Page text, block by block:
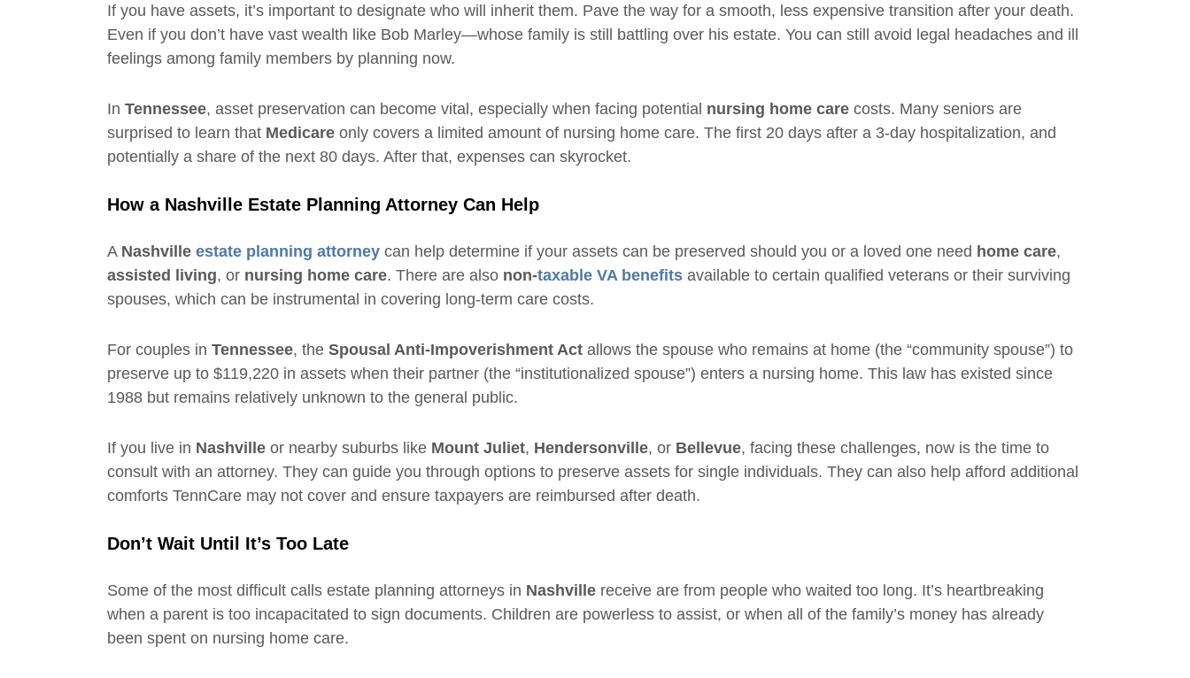
If you have assets, it’s important to designate who will inherit them. Pave the way for a smooth, less expensive transition after your death.
Even if you don’t have vast wealth like Bob Marley—whose family is still battling over his estate. You can still avoid legal headaches and ill
feelings among family members by planning now.
In Tennessee, asset preservation can become vital, especially when facing potential nursing home carecosts. Many seniors are
surprised to learn that Medicareonly covers a limited amount of nursing home care. The first 20 days after a 3-day hospitalization, and
potentially a share of the next 80 days. After that, expenses can skyrocket.
How a Nashville Estate Planning Attorney Can Help
A Nashville estate planning attorney can help determine if your assets can be preserved should you or a loved one need home care,
assisted living, or nursing home care. There are also non-taxable VA benefitsavailable to certain qualified veterans or their surviving
spouses, which can be instrumental in covering long-term care costs.
For couples in Tennessee, the Spousal Anti-Impoverishment Actallows the spouse who remains at home (the “community spouse”) to
preserve up to $119,220 in assets when their partner (the “institutionalized spouse”) enters a nursing home. This law has existed since
1988 but remains relatively unknown to the general public.
If you live in Nashvilleor nearby suburbs like Mount Juliet, Hendersonville, or Bellevue, facing these challenges, now is the time to
consult with an attorney. They can guide you through options to preserve assets for single individuals. They can also help afford additional
comforts TennCare may not cover and ensure taxpayers are reimbursed after death.
Don’t Wait Until It’s Too Late
Some of the most difficult calls estate planning attorneys in Nashvillereceive are from people who waited too long. It’s heartbreaking
when a parent is too incapacitated to sign documents. Children are powerless to assist, or when all of the family’s money has already
been spent on nursing home care.